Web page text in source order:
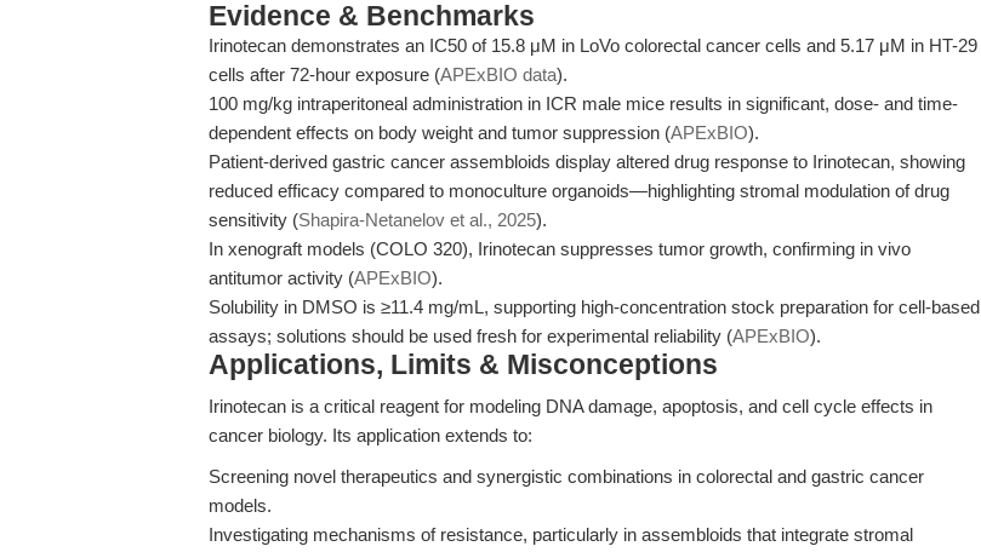
Evidence & Benchmarks
Irinotecan demonstrates an IC50 of 15.8 μM in LoVo colorectal cancer cells and 5.17 μM in HT-29
cells after 72-hour exposure (APExBIO data).
100 mg/kg intraperitoneal administration in ICR male mice results in significant, dose- and time-
dependent effects on body weight and tumor suppression (APExBIO).
Patient-derived gastric cancer assembloids display altered drug response to Irinotecan, showing
reduced efficacy compared to monoculture organoids—highlighting stromal modulation of drug
sensitivity (Shapira-Netanelov et al., 2025).
In xenograft models (COLO 320), Irinotecan suppresses tumor growth, confirming in vivo
antitumor activity (APExBIO).
Solubility in DMSO is ≥11.4 mg/mL, supporting high-concentration stock preparation for cell-based
assays; solutions should be used fresh for experimental reliability (APExBIO).
Applications, Limits & Misconceptions
Irinotecan is a critical reagent for modeling DNA damage, apoptosis, and cell cycle effects in
cancer biology. Its application extends to:
Screening novel therapeutics and synergistic combinations in colorectal and gastric cancer
models.
Investigating mechanisms of resistance, particularly in assembloids that integrate stromal